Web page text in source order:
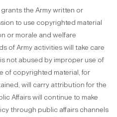
the Army written or
to use copyrighted material
or morale and welfare
of Army activities will take care
not abused by improper use of
of copyrighted material, for
will carry attribution for the
Affairs will continue to make
through public affairs channels